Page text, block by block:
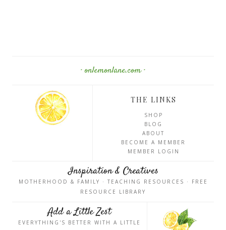
· onlemonlane.com ·
THE LINKS
SHOP
BLOG
ABOUT
BECOME A MEMBER
MEMBER LOGIN
Inspiration & Creatives
MOTHERHOOD & FAMILY · TEACHING RESOURCES · FREE
RESOURCE LIBRARY
Add a Little Zest
EVERYTHING'S BETTER WITH A LITTLE